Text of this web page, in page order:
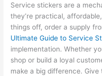
Service stickers are a
they’re practical,
things off, order a supply
Ultimate Guide to Service
implementation. Whether
shop or build a loyal
make a big difference.